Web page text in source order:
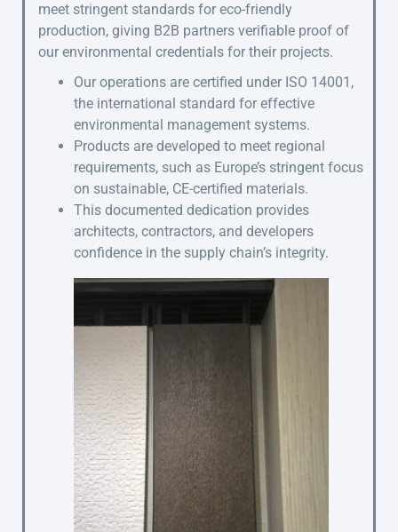
meet stringent standards for eco-friendly
production, giving B2B partners verifiable proof of
our environmental credentials for their projects.
Our operations are certified under ISO 14001,
the international standard for effective
environmental management systems.
Products are developed to meet regional
requirements, such as Europe’s stringent focus
on sustainable, CE-certified materials.
This documented dedication provides
architects, contractors, and developers
confidence in the supply chain’s integrity.